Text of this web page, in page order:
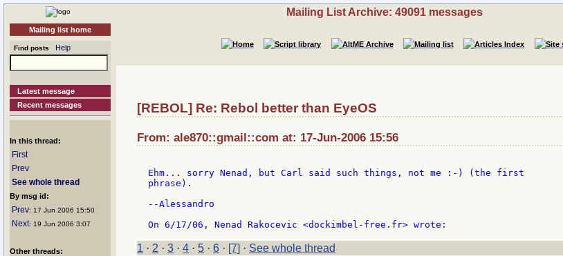
Mailing list home
Find posts Help
Latest message
Recent messages
In this thread:
First
Prev
See whole thread
By msg id:
Prev: 17 Jun 2006 15:50
Next: 19 Jun 2006 3:07
Other threads:
Mailing List Archive: 49091 messages
[REBOL] Re: Rebol better than EyeOS
From: ale870::gmail::com at: 17-Jun-2006 15:56
Ehm... sorry Nenad, but Carl said such things, not me :-) (the first
phrase).
--Alessandro
1 · 2 · 3 · 4 · 5 · 6 · [7] · See whole thread